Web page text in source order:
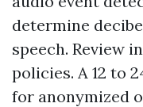
determine
speech. Review
policies. A 12 to
for anonymized